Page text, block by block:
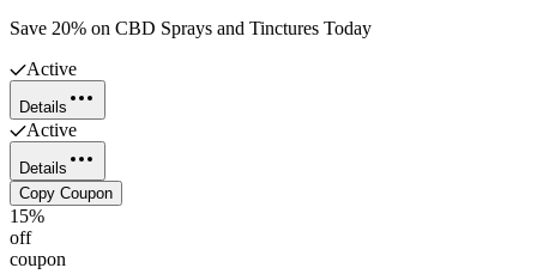
Save 20% on CBD Sprays and Tinctures Today
Active
Details
Active
Details
Copy Coupon
15%
off
coupon